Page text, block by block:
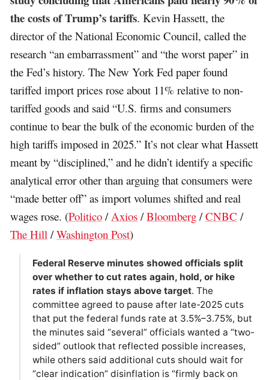
the costs of Trump’s tariffs. Kevin Hassett, the
director of the National Economic Council, called the
research “an embarrassment” and “the worst paper” in
the Fed’s history. The New York Fed paper found
tariffed import prices rose about 11% relative to non-
tariffed goods and said “U.S. firms and consumers
continue to bear the bulk of the economic burden of the
high tariffs imposed in 2025.” It’s not clear what Hassett
meant by “disciplined,” and he didn’t identify a specific
analytical error other than arguing that consumers were
“made better off” as import volumes shifted and real
wages rose. (Politico / Axios /Bloomberg /CNBC /
The Hill /Washington Post)
Federal Reserve minutes showed officials split
over whether to cut rates again, hold, or hike
rates if inflation stays above target. The
committee agreed to pause after late-2025 cuts
that put the federal funds rate at 3.5%–3.75%, but
the minutes said “several” officials wanted a “two-
sided” outlook that reflected possible increases,
while others said additional cuts should wait for
“clear indication” disinflation is “firmly back on